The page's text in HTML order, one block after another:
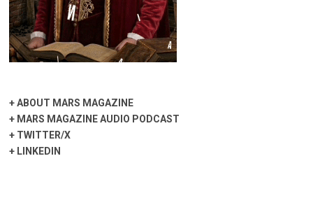
+ABOUT MARS MAGAZINE
+ MARS MAGAZINE AUDIO PODCAST
+ TWITTER/X
+ LINKEDIN